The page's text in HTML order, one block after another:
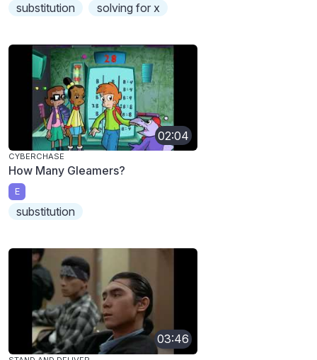
substitution solving for x
02:04
CYBERCHASE
How Many Gleamers?
E
substitution
03:46